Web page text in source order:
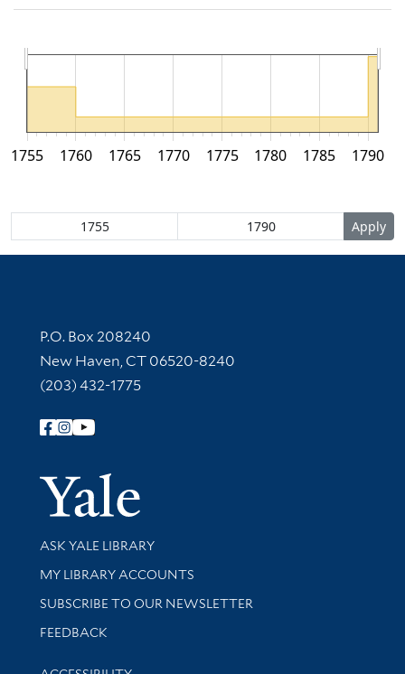
1755 1760 1765 1770 1775 1780 1785 1790
Contact Information
P.O. Box 208240
New Haven, CT 06520-8240
(203) 432-1775
Follow Yale Library
Yale
Library Services
ASK YALE LIBRARY
Get research help and support
MY LIBRARY ACCOUNTS
SUBSCRIBE TO OUR NEWSLETTER
Stay updated with library news and events
FEEDBACK
Library Information